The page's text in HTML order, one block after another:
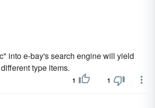
into e-bay's search engine will yield
type items.
1 1